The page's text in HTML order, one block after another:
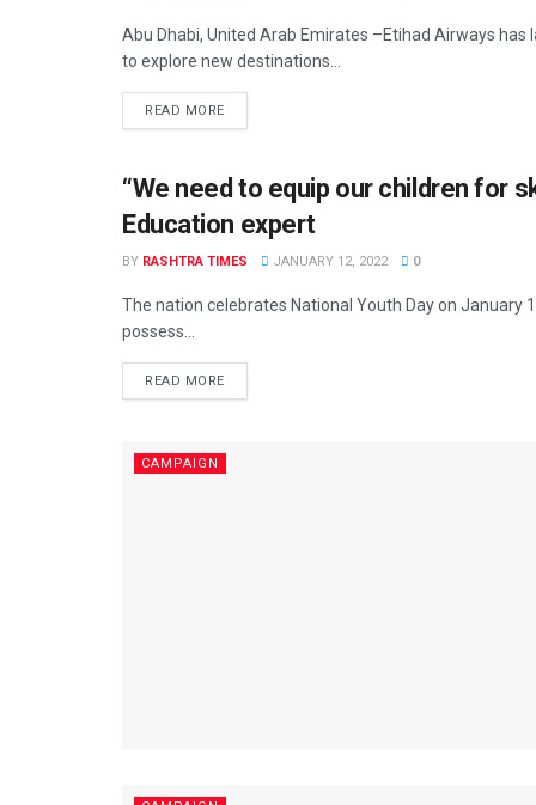
Abu Dhabi, United Arab Emirates –Etihad Airways
to explore new destinations...
READ MORE
AHMEDABAD
“We need to equip our children for
Education expert
BY RASHTRA TIMES JANUARY 12, 2022 0
The nation celebrates National Youth Day on
possess...
READ MORE
CAMPAIGN